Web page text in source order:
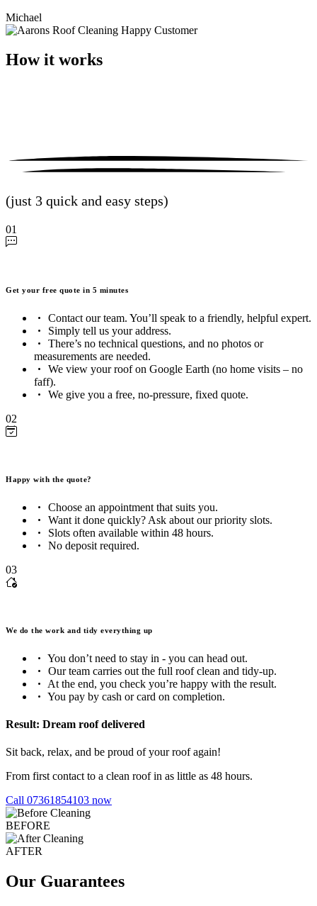
Michael
How it works
(just 3 quick and easy steps)
01
Get your free quote in 5 minutes
Contact our team. You’ll speak to a friendly, helpful expert.
Simply tell us your address.
There’s no technical questions, and no photos or
measurements are needed.
We view your roof on Google Earth (no home visits – no
faff).
We give you a free, no-pressure, fixed quote.
02
Happy with the quote?
Choose an appointment that suits you.
Want it done quickly? Ask about our priority slots.
Slots often available within 48 hours.
No deposit required.
03
We do the work and tidy everything up
You don’t need to stay in - you can head out.
Our team carries out the full roof clean and tidy-up.
At the end, you check you’re happy with the result.
You pay by cash or card on completion.
Result: Dream roof delivered
Sit back, relax, and be proud of your roof again!
From first contact to a clean roof in as little as 48 hours.
Call 07361854103 now
BEFORE
AFTER
Our Guarantees